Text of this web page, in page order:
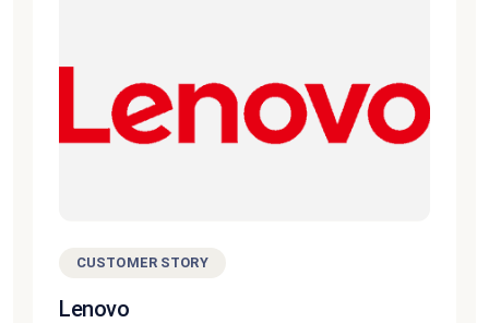
CUSTOMER STORY
Lenovo